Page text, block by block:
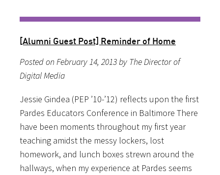
[Alumni Guest Post] Reminder of Home
Posted on February 14, 2013 by The Director of
Digital Media
Jessie Gindea (PEP ’10-’12) reflects upon the first
Pardes Educators Conference in Baltimore There
have been moments throughout my first year
teaching amidst the messy lockers, lost
homework, and lunch boxes strewn around the
hallways, when my experience at Pardes seems